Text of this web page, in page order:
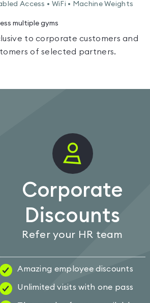
Access • WiFi • Machine Weights
multiple gyms
to corporate customers and
of selected partners.
Corporate
Discounts
Refer your HR team
Amazing employee discounts
Unlimited visits with one pass